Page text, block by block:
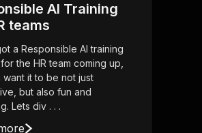
AI Training
teams
a Responsible AI training
the HR team coming up,
want it to be not just
but also fun and
Lets div . . .